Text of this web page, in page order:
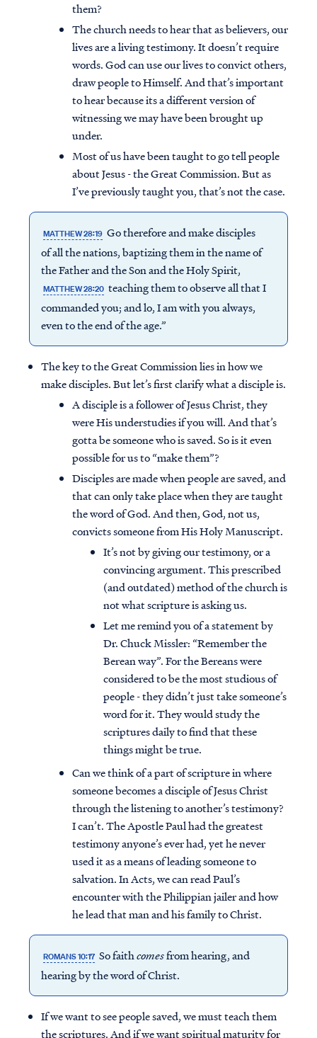
them?
The church needs to hear that as believers, our
lives are a living testimony. It doesn’t require
words. God can use our lives to convict others,
draw people to Himself. And that’s important
to hear because its a different version of
witnessing we may have been brought up
under.
Most of us have been taught to go tell people
about Jesus - the Great Commission. But as
I’ve previously taught you, that’s not the case.
MATTHEW 28:19 Go therefore and make disciples
of all the nations, baptizing them in the name of
the Father and the Son and the Holy Spirit,
MATTHEW 28:20 teaching them to observe all that I
commanded you; and lo, I am with you always,
even to the end of the age.”
The key to the Great Commission lies in how we
make disciples. But let’s first clarify what a disciple is.
A disciple is a follower of Jesus Christ, they
were His understudies if you will. And that’s
gotta be someone who is saved. So is it even
possible for us to “make them”?
Disciples are made when people are saved, and
that can only take place when they are taught
the word of God. And then, God, not us,
convicts someone from His Holy Manuscript.
It’s not by giving our testimony, or a
convincing argument. This prescribed
(and outdated) method of the church is
not what scripture is asking us.
Let me remind you of a statement by
Dr. Chuck Missler: “Remember the
Berean way”. For the Bereans were
considered to be the most studious of
people - they didn’t just take someone’s
word for it. They would study the
scriptures daily to find that these
things might be true.
Can we think of a part of scripture in where
someone becomes a disciple of Jesus Christ
through the listening to another’s testimony?
I can’t. The Apostle Paul had the greatest
testimony anyone’s ever had, yet he never
used it as a means of leading someone to
salvation. In Acts, we can read Paul’s
encounter with the Philippian jailer and how
he lead that man and his family to Christ.
ROMANS 10:17 So faithcomesfrom hearing, and
hearing by the word of Christ.
If we want to see people saved, we must teach them
the scriptures. And if we want spiritual maturity for